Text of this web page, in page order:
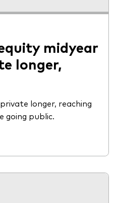
midyear
longer,
longer, reaching
going public.